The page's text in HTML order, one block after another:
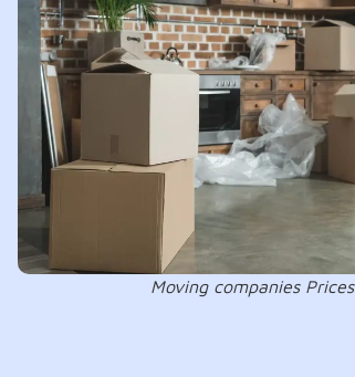
Moving companies Prices